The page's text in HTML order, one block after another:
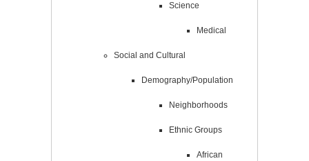
Science
Medical
Social and Cultural
Demography/Population
Neighborhoods
Ethnic Groups
African